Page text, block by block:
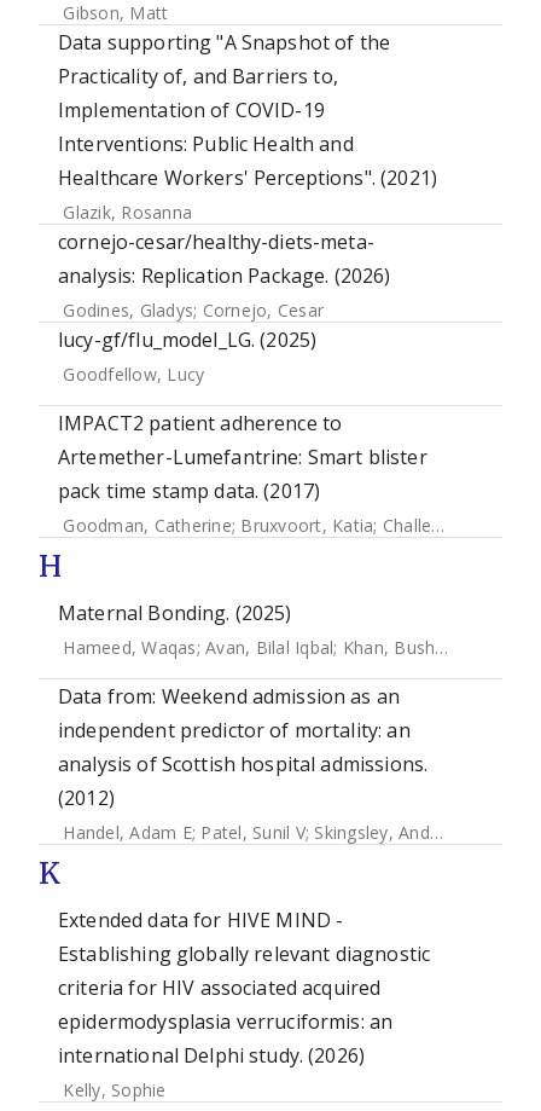
Gibson, Matt
Data supporting "A Snapshot of the
Practicality of, and Barriers to,
Implementation of COVID-19
Interventions: Public Health and
Healthcare Workers' Perceptions". (2021)
Glazik, Rosanna
cornejo-cesar/healthy-diets-meta-
analysis: Replication Package. (2026)
Godines, Gladys; Cornejo, Cesar
lucy-gf/flu_model_LG. (2025)
Goodfellow, Lucy
IMPACT2 patient adherence to
Artemether-Lumefantrine: Smart blister
pack time stamp data. (2017)
Goodman, Catherine; Bruxvoort, Katia; Challenger, Eleanor
H
Maternal Bonding. (2025)
Hameed, Waqas; Avan, Bilal Iqbal; Khan, Bushra
Data from: Weekend admission as an
independent predictor of mortality: an
analysis of Scottish hospital admissions.
(2012)
Handel, Adam E; Patel, Sunil V; Skingsley, Andrew
K
Extended data for HIVE MIND -
Establishing globally relevant diagnostic
criteria for HIV associated acquired
epidermodysplasia verruciformis: an
international Delphi study. (2026)
Kelly, Sophie